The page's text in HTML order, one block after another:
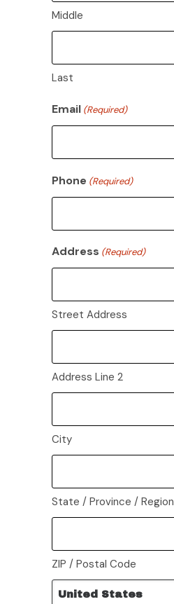
Middle
Last
Email (Required)
Phone (Required)
Address (Required)
Street Address
Address Line 2
City
State / Province / Region
ZIP / Postal Code